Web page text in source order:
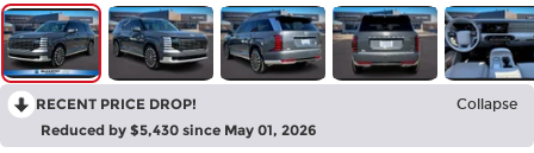
RECENT PRICE DROP! Collapse
Reduced by $5,430 since May 01, 2026